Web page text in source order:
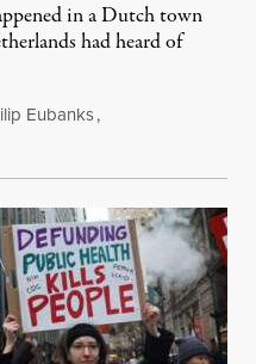
in a Dutch town
had heard of
Eubanks,